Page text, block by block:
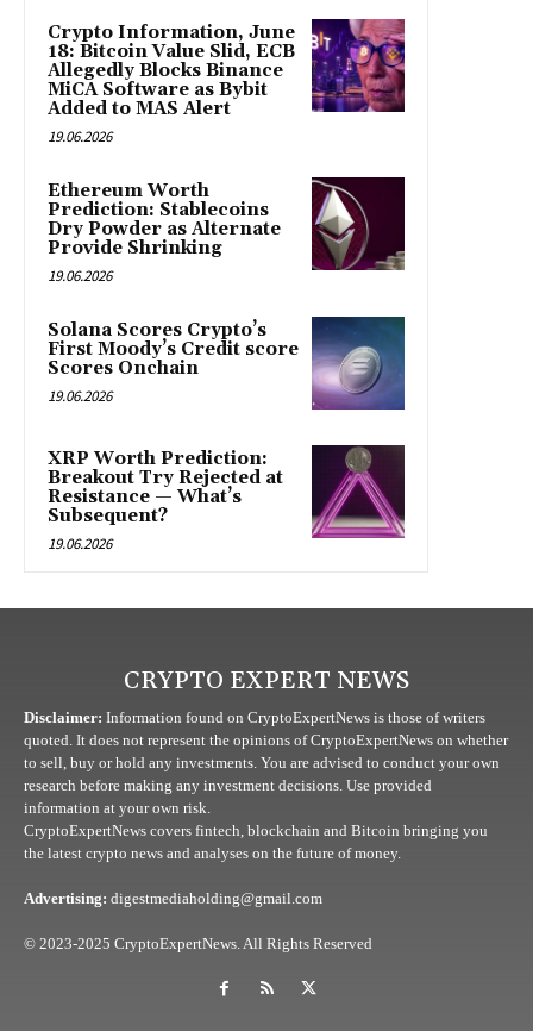
Crypto Information, June
18: Bitcoin Value Slid, ECB
Allegedly Blocks Binance
MiCA Software as Bybit
Added to MAS Alert
19.06.2026
Ethereum Worth
Prediction: Stablecoins
Dry Powder as Alternate
Provide Shrinking
19.06.2026
Solana Scores Crypto’s
First Moody’s Credit score
Scores Onchain
19.06.2026
XRP Worth Prediction:
Breakout Try Rejected at
Resistance — What’s
Subsequent?
19.06.2026
CRYPTO EXPERT NEWS
Disclaimer: Information found on CryptoExpertNews is those of writers
quoted. It does not represent the opinions of CryptoExpertNews on whether
to sell, buy or hold any investments. You are advised to conduct your own
research before making any investment decisions. Use provided
information at your own risk.
CryptoExpertNews covers fintech, blockchain and Bitcoin bringing you
the latest crypto news and analyses on the future of money.
Advertising: digestmediaholding@gmail.com
© 2023-2025 CryptoExpertNews. All Rights Reserved